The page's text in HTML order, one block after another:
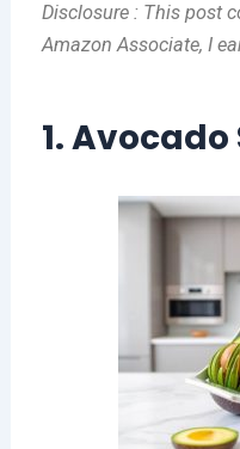
Disclosure : This post
Amazon Associate, I
1.